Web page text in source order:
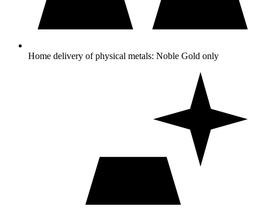
Home delivery of physical metals: Noble Gold only